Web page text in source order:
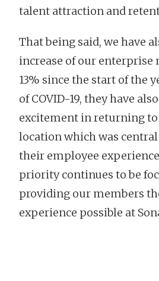
talent attraction and
That being said, we have
increase of our enterprise
13% since the start of the
of COVID-19, they have
excitement in returning to
location which was
their employee
priority continues to be
providing our members
experience possible at